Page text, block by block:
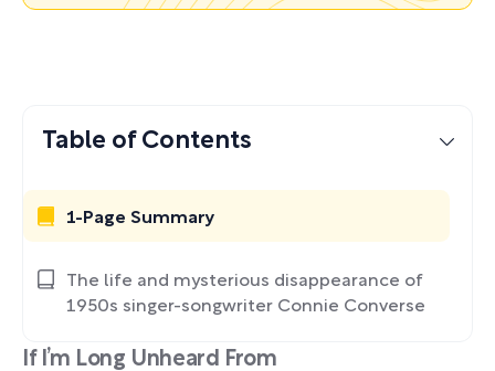
If I’m Long Unheard From
Table of Contents
1-Page Summary
The life and mysterious disappearance of
1950s singer-songwriter Connie Converse